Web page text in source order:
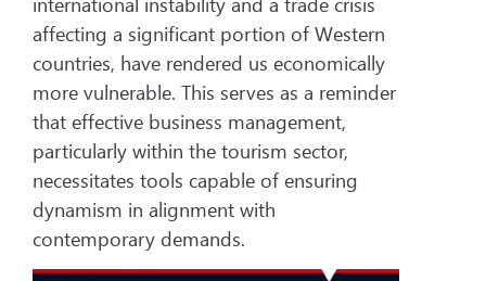
affecting a significant portion of Western
countries, have rendered us economically
more vulnerable. This serves as a reminder
that effective business management,
particularly within the tourism sector,
necessitates tools capable of ensuring
dynamism in alignment with
contemporary demands.